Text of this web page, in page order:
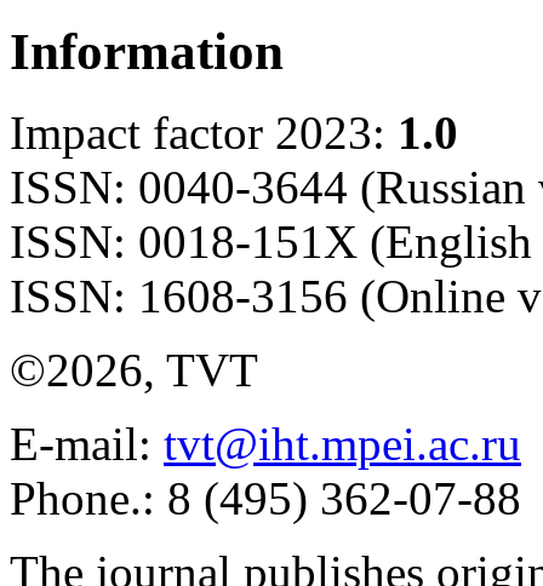
Information
Impact factor 2023: 1.0
ISSN: 0040-3644 (Russian
ISSN: 0018-151X
ISSN: 1608-3156 (Online
©2026, TVT
E-mail: tvt@iht.mpei.ac.ru
Phone.: 8 (495) 362-07-88
The journal publishes